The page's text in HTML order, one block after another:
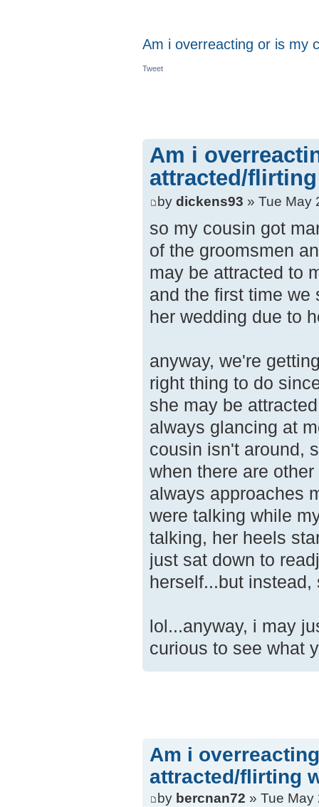
Am i overreacting or is my
Tweet
Am i
attracted/
by dickens93 » Tue May
so my cousin got
of the groomsmen
may be attracted to
and the first time we
her wedding due to
anyway, we're
right thing to do
she may be
always glancing at
cousin isn't around,
when there are
always approaches
were talking while
talking, her heels
just sat down to
herself...but
lol...anyway, i may
curious to see what
Am i
attracted/flirting
by bercnan72 » Tue May